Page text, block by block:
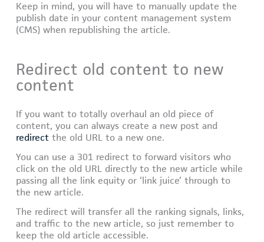
Keep in mind, you will have to manually update the
publish date in your content management system
(CMS) when republishing the article.
Redirect old content to new
content
If you want to totally overhaul an old piece of
content, you can always create a new post and
redirect the old URL to a new one.
You can use a 301 redirect to forward visitors who
click on the old URL directly to the new article while
passing all the link equity or ‘link juice’ through to
the new article.
The redirect will transfer all the ranking signals, links,
and traffic to the new article, so just remember to
keep the old article accessible.